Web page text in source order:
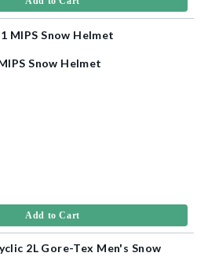
Snow Helmet
Add to Cart